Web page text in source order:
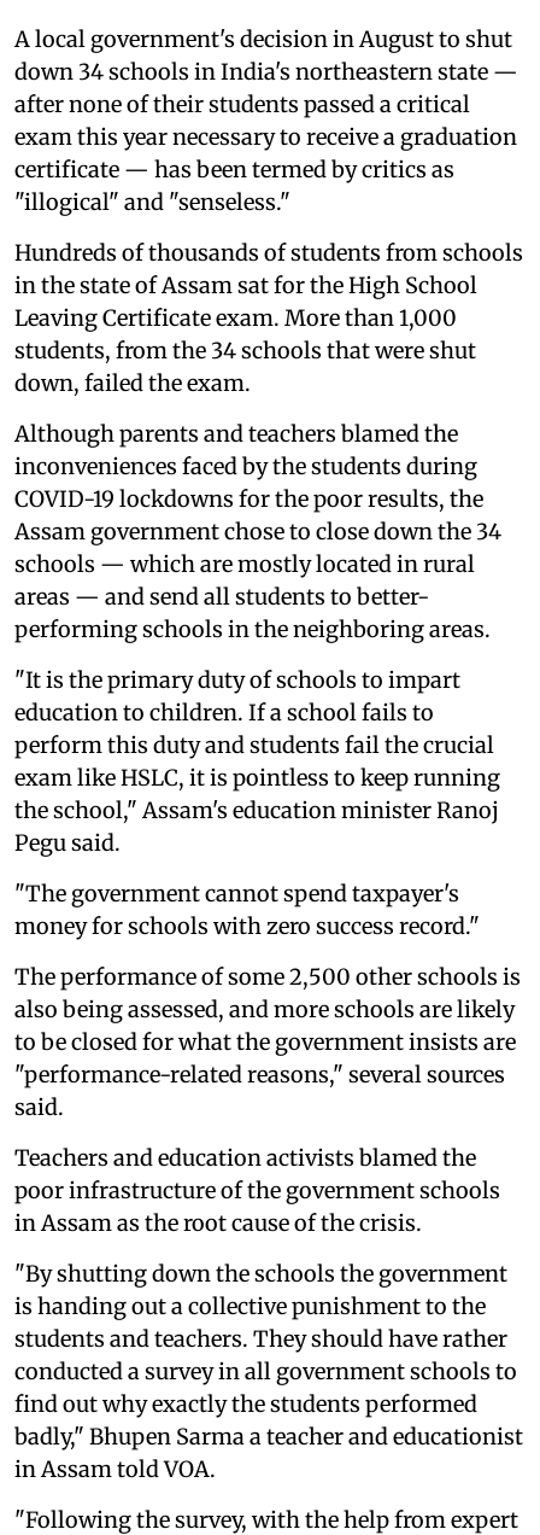
A local government's decision in August to shut
down 34 schools in India's northeastern state —
after none of their students passed a critical
exam this year necessary to receive a graduation
certificate — has been termed by critics as
"illogical" and "senseless."
Hundreds of thousands of students from schools
in the state of Assam sat for the High School
Leaving Certificate exam. More than 1,000
students, from the 34 schools that were shut
down, failed the exam.
Although parents and teachers blamed the
inconveniences faced by the students during
COVID-19 lockdowns for the poor results, the
Assam government chose to close down the 34
schools — which are mostly located in rural
areas — and send all students to better-
performing schools in the neighboring areas.
"It is the primary duty of schools to impart
education to children. If a school fails to
perform this duty and students fail the crucial
exam like HSLC, it is pointless to keep running
the school," Assam's education minister Ranoj
Pegu said.
"The government cannot spend taxpayer's
money for schools with zero success record."
The performance of some 2,500 other schools is
also being assessed, and more schools are likely
to be closed for what the government insists are
"performance-related reasons," several sources
said.
Teachers and education activists blamed the
poor infrastructure of the government schools
in Assam as the root cause of the crisis.
"By shutting down the schools the government
is handing out a collective punishment to the
students and teachers. They should have rather
conducted a survey in all government schools to
find out why exactly the students performed
badly," Bhupen Sarma a teacher and educationist
in Assam told VOA.
"Following the survey, with the help from expert